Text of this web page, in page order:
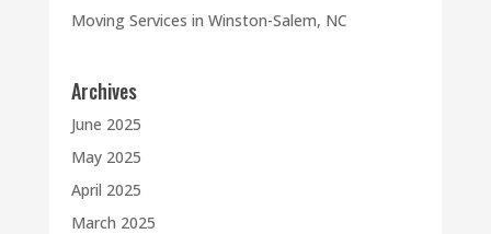
Moving Services in Winston-Salem, NC
Archives
June 2025
May 2025
April 2025
March 2025